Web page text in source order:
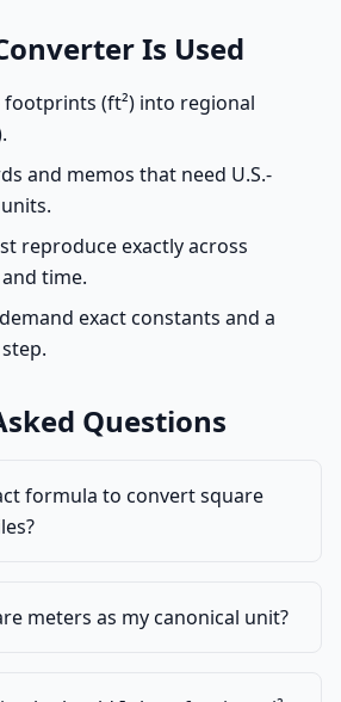
Is Used
footprints (ft²) into regional
and memos that need U.S.-
reproduce exactly across
time.
exact constants and a
Questions
formula to convert square
meters as my canonical unit?